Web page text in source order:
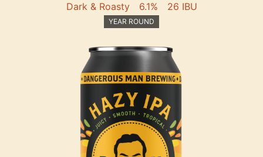
Dark & Roasty 6.1% 26 IBU
YEAR ROUND